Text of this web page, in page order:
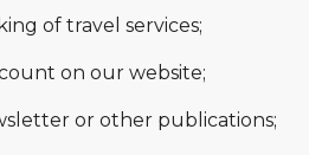
of travel services;
on our website;
or other publications;